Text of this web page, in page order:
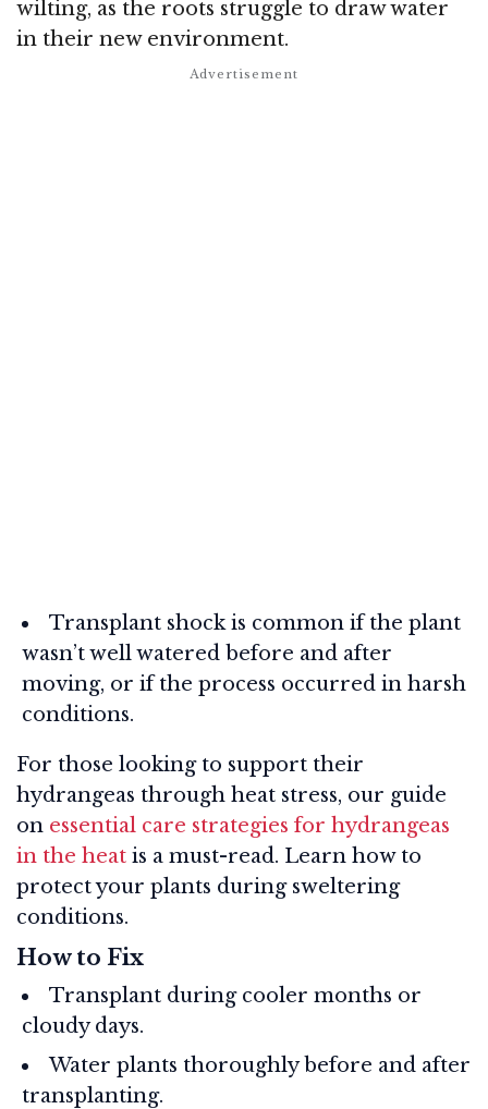
wilting, as the roots struggle to draw water
in their new environment.
Transplant shock is common if the plant
wasn’t well watered before and after
moving, or if the process occurred in harsh
conditions.
For those looking to support their
hydrangeas through heat stress, our guide
on essential care strategies for hydrangeas
in the heat is a must-read. Learn how to
protect your plants during sweltering
conditions.
How to Fix
Transplant during cooler months or
cloudy days.
Water plants thoroughly before and after
transplanting.